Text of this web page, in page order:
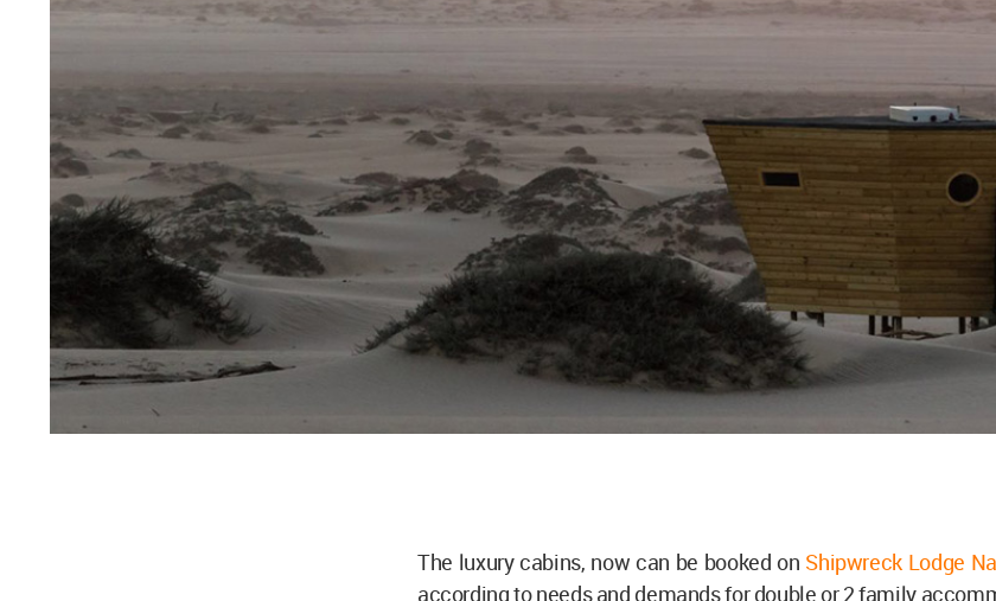
The luxury cabins, now can be booked on Shipwreck Lodge
according to needs and demands for double or 2 family